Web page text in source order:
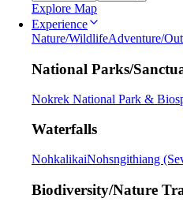
Explore Map
Experience
Nature/WildlifeAdventure/
National Parks/
Nokrek National Park &
Waterfalls
NohkalikaiNohsngithiang
Biodiversity/Nature